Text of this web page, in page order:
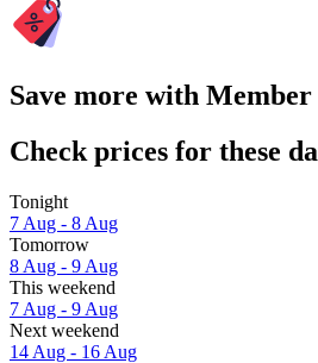
Save more with Member
Check prices for these
Tonight
7 Aug - 8 Aug
Tomorrow
8 Aug - 9 Aug
This weekend
7 Aug - 9 Aug
Next weekend
14 Aug - 16 Aug